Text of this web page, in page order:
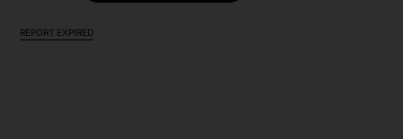
REPORT EXPIRED